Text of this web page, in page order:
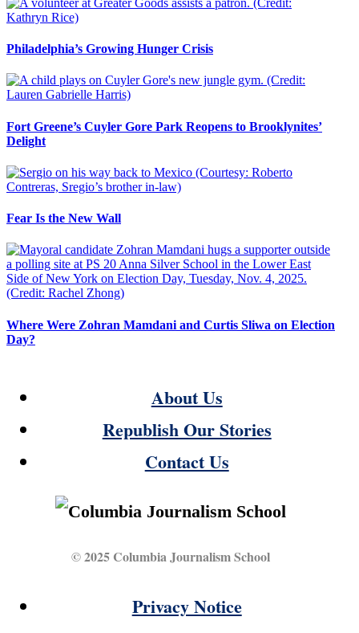
Philadelphia’s Growing Hunger Crisis
Fort Greene’s Cuyler Gore Park Reopens to Brooklynites’
Delight
Fear Is the New Wall
Where Were Zohran Mamdani and Curtis Sliwa on Election
Day?
About Us
Republish Our Stories
Contact Us
© 2025 Columbia Journalism School
Privacy Notice